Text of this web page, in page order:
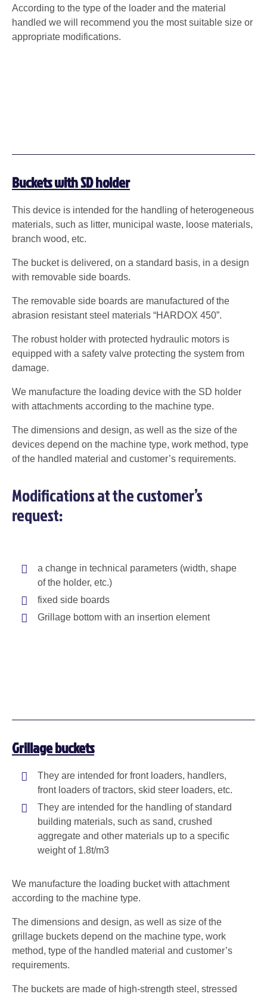
According to the type of the loader and the material
handled we will recommend you the most suitable size or
appropriate modifications.
Buckets with SD holder
This device is intended for the handling of heterogeneous
materials, such as litter, municipal waste, loose materials,
branch wood, etc.
The bucket is delivered, on a standard basis, in a design
with removable side boards.
The removable side boards are manufactured of the
abrasion resistant steel materials “HARDOX 450”.
The robust holder with protected hydraulic motors is
equipped with a safety valve protecting the system from
damage.
We manufacture the loading device with the SD holder
with attachments according to the machine type.
The dimensions and design, as well as the size of the
devices depend on the machine type, work method, type
of the handled material and customer’s requirements.
Modifications at the customer’s
request:
a change in technical parameters (width, shape
of the holder, etc.)
fixed side boards
Grillage bottom with an insertion element
Grillage buckets
They are intended for front loaders, handlers,
front loaders of tractors, skid steer loaders, etc.
They are intended for the handling of standard
building materials, such as sand, crushed
aggregate and other materials up to a specific
weight of 1.8t/m3
We manufacture the loading bucket with attachment
according to the machine type.
The dimensions and design, as well as size of the
grillage buckets depend on the machine type, work
method, type of the handled material and customer’s
requirements.
The buckets are made of high-strength steel, stressed